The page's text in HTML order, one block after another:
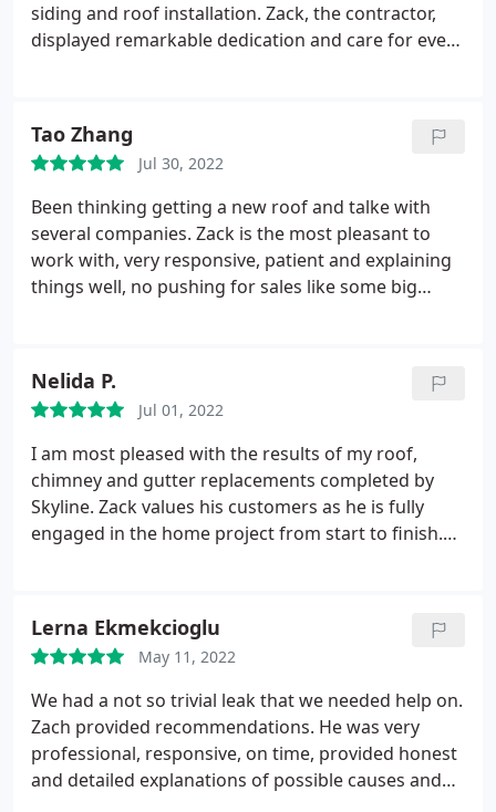
siding and roof installation. Zack, the contractor,
displayed remarkable dedication and care for every
even at late hours.
The entire team was friendly,
professional, and punctual, completing the work
on time. They maintained cleanliness by diligently
cleaning the work area daily. We highly recommend
Skyline Construction Group for their exceptional
customer experience. We are grateful for their
outstanding work and the beautiful transformation
Tao Zhang
Jul 30, 2022
Been thinking getting a new roof and talke with
several companies. Zack is the most pleasant to
work with, very responsive, patient and explaining
things well, no pushing for sales like some big
professionally. They also ensured the work site was
cleaned thoroughly. For every problem I noticed,
Zack is always super responsive and fixed the
problem immediately. Overall very good experience
and I would highly recommend them!
Nelida P.
Jul 01, 2022
I am most pleased with the results of my roof,
chimney and gutter replacements completed by
Skyline. Zack values his customers as he is fully
engaged in the home project from start to finish.
questions, making sure I understood and clarifying
if there were any further questions. Zach has
excellent work ethic by keeping me informed via
text messages and in-person as the work
progressed. Zack was very reliable, his team came
on time, did a very good job, and cleaned up the
area every day. I would not hesitate to rehire
Lerna Ekmekcioglu
May 11, 2022
We had a not so trivial leak that we needed help on.
Zach provided recommendations. He was very
professional, responsive, on time, provided honest
and detailed explanations of possible causes and